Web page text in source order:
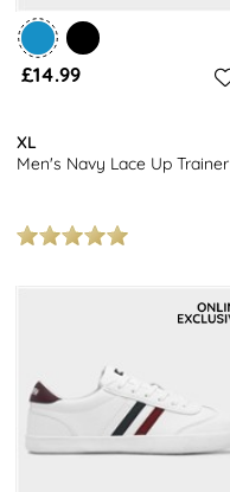
£14.99
XL
Men's Navy Lace Up Trainer